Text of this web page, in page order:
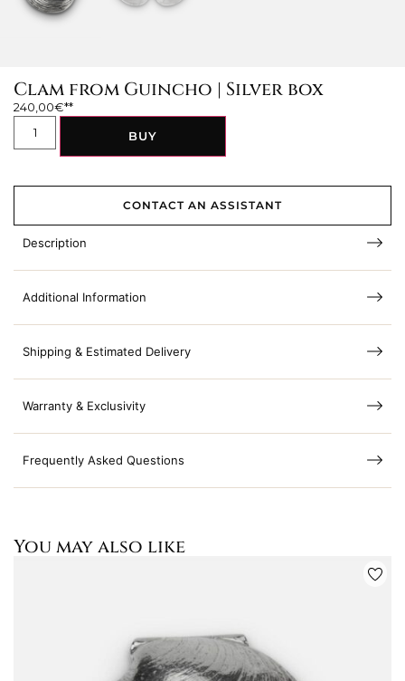
Clam from Guincho | Silver box
240,00€
BUY
CONTACT AN ASSISTANT
Description
Additional Information
Shipping & Estimated Delivery
Warranty & Exclusivity
Frequently Asked Questions
You may also like